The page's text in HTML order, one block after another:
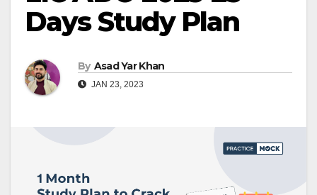
Days Study Plan
By Asad Yar Khan
JAN 23, 2023